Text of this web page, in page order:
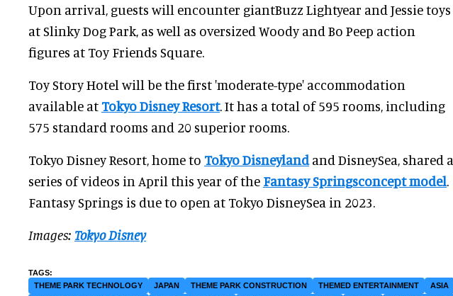
Upon arrival, guests will encounter giantBuzz Lightyear and Jessie toys
at Slinky Dog Park, as well as oversized Woody and Bo Peep action
figures at Toy Friends Square.
Toy Story Hotel will be the first 'moderate-type' accommodation
available at Tokyo Disney Resort. It has a total of 595 rooms, including
575 standard rooms and 20 superior rooms.
Tokyo Disney Resort, home to Tokyo Disneyland and DisneySea, shared a
series of videos in April this year of the Fantasy Springsconcept model
Fantasy Springs is due to open at Tokyo DisneySea in 2023.
Images: Tokyo Disney
THEME PARK TECHNOLOGY JAPAN THEME PARK CONSTRUCTION THEMED ENTERTAINMENT ASIA